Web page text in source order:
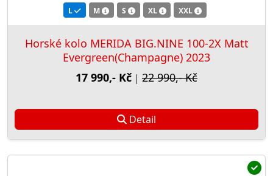
L M S XL XXL
Horské kolo MERIDA BIG.NINE 100-2X Matt
Evergreen(Champagne) 2023
17 990,- Kč | 22 990,- Kč
Detail